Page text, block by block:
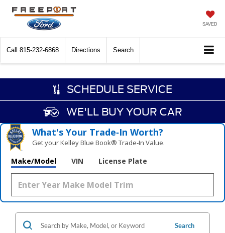
SAVED
Call 815-232-6868 Directions Search
SCHEDULE SERVICE
WE'LL BUY YOUR CAR
What's Your Trade‑In Worth?
Get your Kelley Blue Book® Trade‑In Value.
Make/Model VIN License Plate
Search